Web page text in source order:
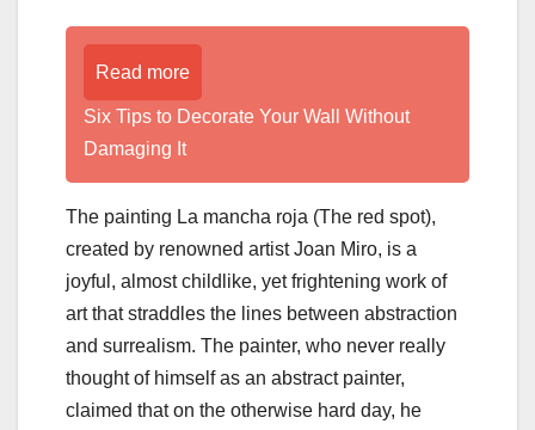
Read more
Six Tips to Decorate Your Wall Without
Damaging It
The painting La mancha roja (The red spot),
created by renowned artist Joan Miro, is a
joyful, almost childlike, yet frightening work of
art that straddles the lines between abstraction
and surrealism. The painter, who never really
thought of himself as an abstract painter,
claimed that on the otherwise hard day, he